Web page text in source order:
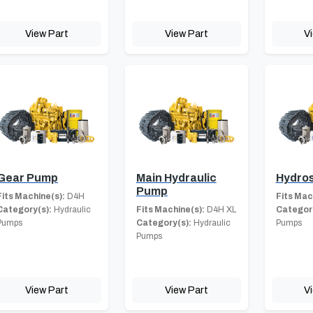
View Part View Part
Pump
Machine(s): D4H
Hydraulic
View Part
Main Hydraulic
Pump
Fits Machine(s): D4H XL
Category(s): Hydraulic
Pumps
View Part
Fits
Pumps